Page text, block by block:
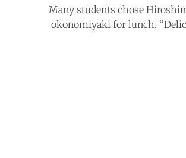
Many students chose
okonomiyaki for lunch.